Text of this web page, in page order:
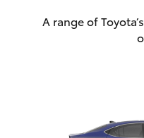
A range of